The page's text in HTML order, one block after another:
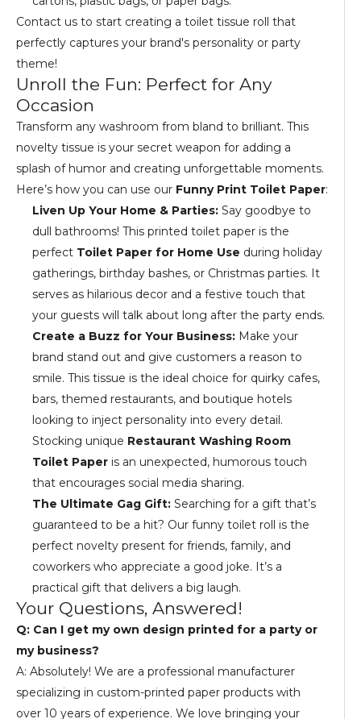
Contact us to start creating a toilet tissue roll that
perfectly captures your brand's personality or party
theme!
Unroll the Fun: Perfect for Any
Occasion
Transform any washroom from bland to brilliant. This
novelty tissue is your secret weapon for adding a
splash of humor and creating unforgettable moments.
Here’s how you can use our Funny Print Toilet Paper:
Liven Up Your Home & Parties: Say goodbye to
dull bathrooms! This printed toilet paper is the
perfect Toilet Paper for Home Use during holiday
gatherings, birthday bashes, or Christmas parties. It
serves as hilarious decor and a festive touch that
your guests will talk about long after the party ends.
Create a Buzz for Your Business: Make your
brand stand out and give customers a reason to
smile. This tissue is the ideal choice for quirky cafes,
bars, themed restaurants, and boutique hotels
looking to inject personality into every detail.
Stocking unique Restaurant Washing Room
Toilet Paper is an unexpected, humorous touch
that encourages social media sharing.
The Ultimate Gag Gift: Searching for a gift that’s
guaranteed to be a hit? Our funny toilet roll is the
perfect novelty present for friends, family, and
coworkers who appreciate a good joke. It’s a
practical gift that delivers a big laugh.
Your Questions, Answered!
Q: Can I get my own design printed for a party or
my business?
A: Absolutely! We are a professional manufacturer
specializing in custom-printed paper products with
over 10 years of experience. We love bringing your